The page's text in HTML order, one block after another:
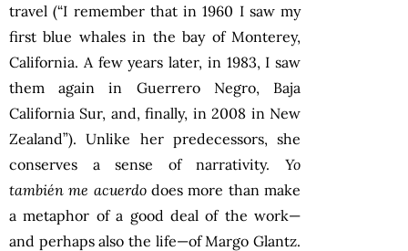
travel (“I remember that in 1960 I saw my
first blue whales in the bay of Monterey,
California. A few years later, in 1983, I saw
them again in Guerrero Negro, Baja
California Sur, and, finally, in 2008 in New
Zealand”). Unlike her predecessors, she
conserves a sense of narrativity. Yo
también me acuerdodoes more than make
a metaphor of a good deal of the work—
and perhaps also the life—of Margo Glantz.